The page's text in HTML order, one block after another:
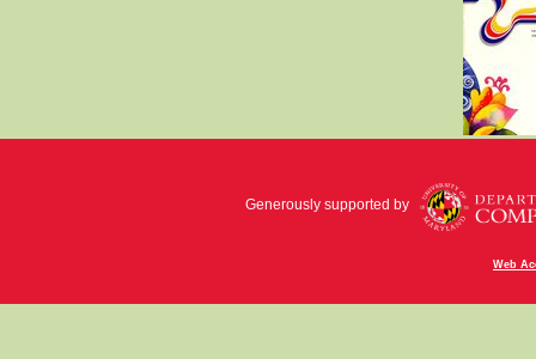
Generously supported by
Web